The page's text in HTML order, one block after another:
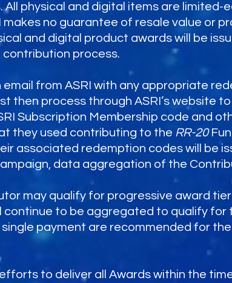
physical and digital items are limited-
makes no guarantee of resale value or
and digital product awards will be
process.
email from ASRI with any appropriate
then process through ASRI’s website
Subscription Membership code and
they used contributing to the RR-20
associated redemption codes will be
data aggregation of the
may qualify for progressive award
to be aggregated to qualify for
payment are recommended for
to deliver all Awards within the